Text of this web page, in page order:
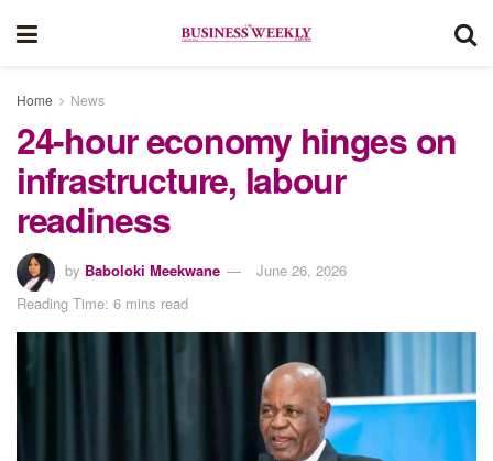
Home News
24-hour economy hinges on
infrastructure, labour
readiness
by Baboloki Meekwane
June 26, 2026
Reading Time: 6 mins read